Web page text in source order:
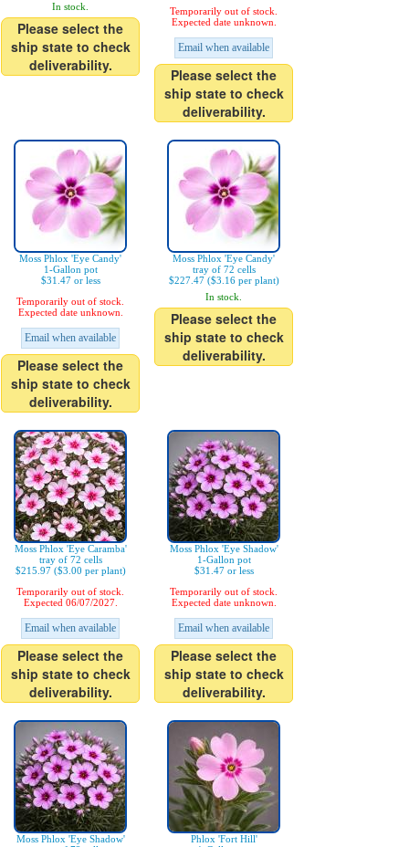
In stock.
Please select the
ship state to check
deliverability.
Temporarily out of stock.
Expected date unknown.
Email when available
Please select the
ship state to check
deliverability.
Moss Phlox 'Eye Candy'
1-Gallon pot
$31.47 or less
Temporarily out of stock.
Expected date unknown.
Email when available
Please select the
ship state to check
deliverability.
Moss Phlox 'Eye Candy'
tray of 72 cells
$227.47 ($3.16 per plant)
In stock.
Please select the
ship state to check
deliverability.
Moss Phlox 'Eye Caramba'
tray of 72 cells
$215.97 ($3.00 per plant)
Temporarily out of stock.
Expected 06/07/2027.
Email when available
Please select the
ship state to check
deliverability.
Moss Phlox 'Eye Shadow'
1-Gallon pot
$31.47 or less
Temporarily out of stock.
Expected date unknown.
Email when available
Please select the
ship state to check
deliverability.
Moss Phlox 'Eye Shadow'
Phlox 'Fort Hill'